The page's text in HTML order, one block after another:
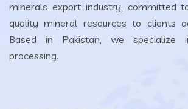
minerals export industry, committed
quality mineral resources to clients
Based in Pakistan, we specialize
processing.